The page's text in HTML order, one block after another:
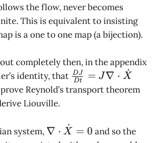
the flow, never becomes
This is equivalent to insisting
is a one to one map (a bijection).
completely then, in the appendix
identity, that \frac{DJ}
{Dt} = J
\dot X
Dt
DJ = J ∇ ⋅ X
˙
Reynold’s transport theorem
Liouville.
system, \nabla
∇ ⋅ X
˙ = 0 and so the